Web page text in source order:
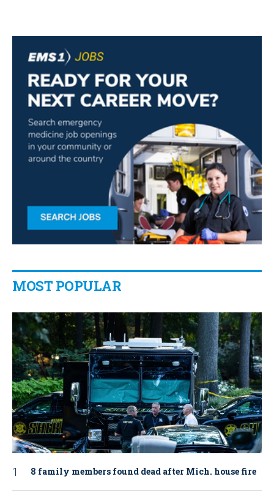
MOST POPULAR
8 family members found dead after Mich. house fire